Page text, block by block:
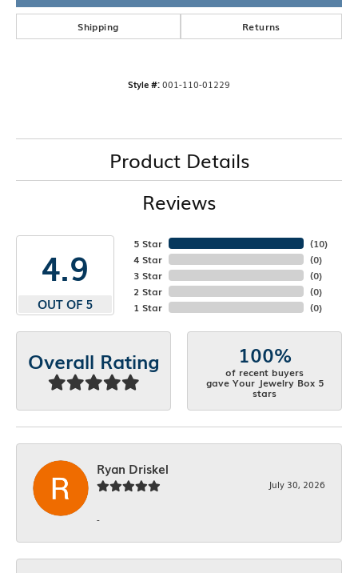
Shipping Returns
Style #:001-110-01229
Product Details
Reviews
4.9
OUT OF 5
5 Star
4 Star
3 Star
2 Star
1 Star
(10)
(0)
(0)
(0)
(0)
Overall Rating 100%
of recent buyers
gave Your Jewelry Box 5
stars
Ryan Driskel
July 30, 2026
-